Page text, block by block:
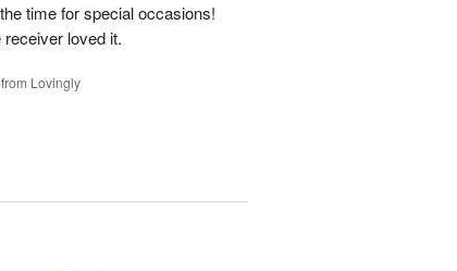
time for special occasions!
loved it.
Lovingly